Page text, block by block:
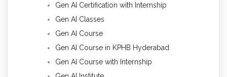
Gen AI Certification with Internship
Gen AI Classes
Gen AI Course
Gen AI Course in KPHB Hyderabad
Gen AI Course with Internship